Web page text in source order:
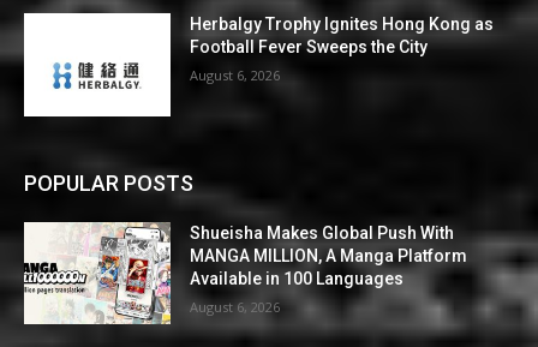
Herbalgy Trophy Ignites Hong Kong as
Football Fever Sweeps the City
August 6, 2026
POPULAR POSTS
Shueisha Makes Global Push With
MANGA MILLION, A Manga Platform
Available in 100 Languages
August 6, 2026